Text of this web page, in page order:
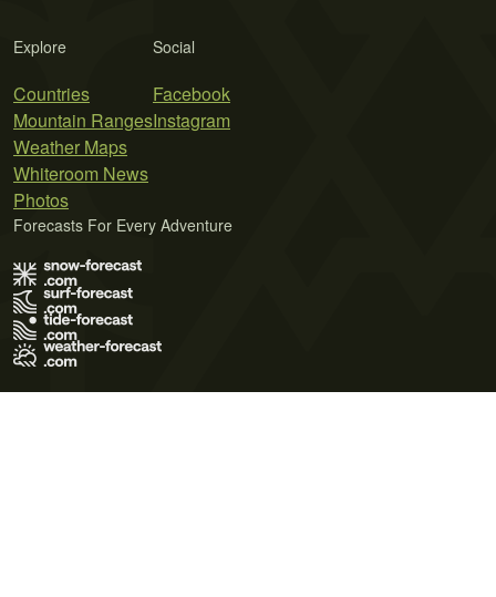
Explore
Countries
Mountain Ranges
Weather Maps
Whiteroom News
Photos
Social
Facebook
Instagram
Forecasts For Every Adventure